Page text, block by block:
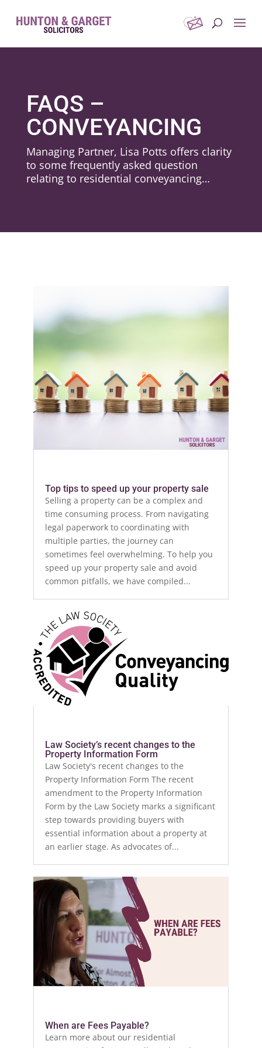
FAQS –
CONVEYANCING
Managing Partner, Lisa Potts offers clarity
to some frequently asked question
relating to residential conveyancing…
Top tips to speed up your property sale
Selling a property can be a complex and
time consuming process. From navigating
legal paperwork to coordinating with
multiple parties, the journey can
sometimes feel overwhelming. To help you
speed up your property sale and avoid
common pitfalls, we have compiled...
Law Society’s recent changes to the
Property Information Form
Law Society's recent changes to the
Property Information Form The recent
amendment to the Property Information
Form by the Law Society marks a significant
step towards providing buyers with
essential information about a property at
an earlier stage. As advocates of...
When are Fees Payable?
Learn more about our residential